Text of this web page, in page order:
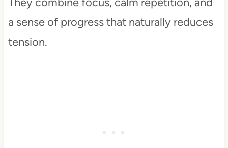
a sense of progress that naturally reduces
tension.